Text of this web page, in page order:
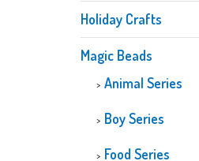
Holiday Crafts
Magic Beads
Animal Series
Boy Series
Food Series